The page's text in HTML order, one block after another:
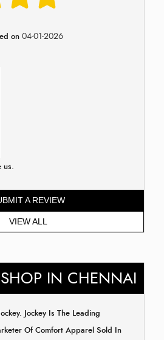
on 04-01-2026
us.
A REVIEW
VIEW ALL
IN CHENNAI
Jockey Is The Leading
Of Comfort Apparel Sold In